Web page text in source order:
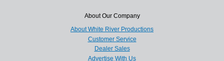
About Our Company
About White River Productions
Customer Service
Dealer Sales
Advertise With Us